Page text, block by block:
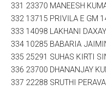
331 23370 MANEESH
332 13715 PRIVILA E GM
333 14098 LAKHANI
334 10285 BABARIA
335 25291 SUHAS KIRTI
336 23700 DHANANJAY
337 22288 SRUTHI